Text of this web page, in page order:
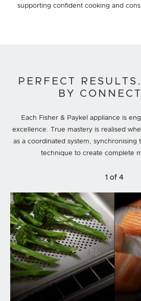
supporting confident cooking and
PERFECT
BY
Each Fisher & Paykel appliance is
excellence. True mastery is realised
as a coordinated system, synchronising
technique to create complete
1 of 4